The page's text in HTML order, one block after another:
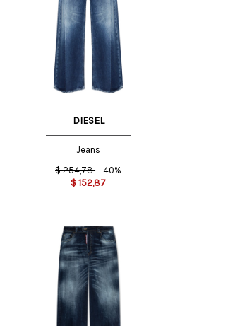
25 US
DIESEL
Jeans
$ 254,78 -40%
$ 152,87